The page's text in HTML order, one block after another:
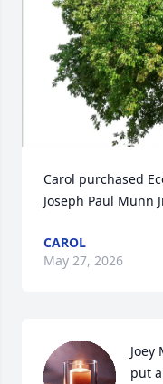
Carol purchased
Joseph Paul Munn
CAROL
May 27, 2026
put